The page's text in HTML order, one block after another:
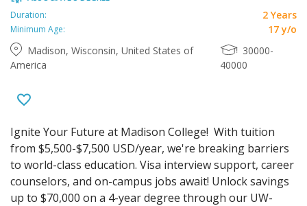
Duration:
2 Years
Minimum Age:
17 y/o
Madison, Wisconsin, United States of
America
30000-
40000
Ignite Your Future at Madison College! With tuition
from $5,500-$7,500 USD/year, we're breaking barriers
to world-class education. Visa interview support, career
counselors, and on-campus jobs await! Unlock savings
up to $70,000 on a 4-year degree through our UW-